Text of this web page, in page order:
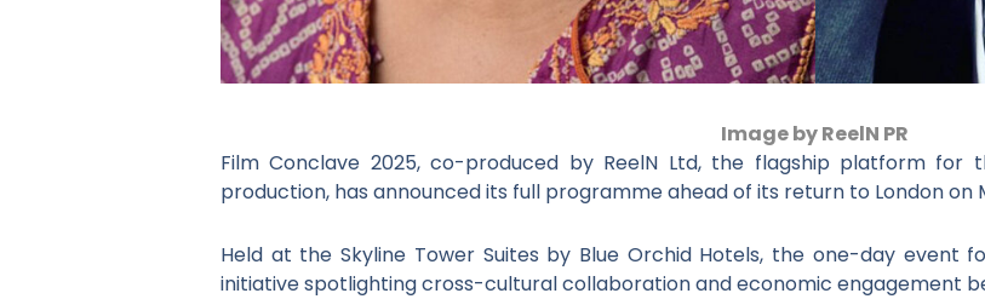
Image by ReelN PR
Film Conclave 2025, co-produced by ReelN Ltd, the flagship platform for
production, has announced its full programme ahead of its return to London on
Held at the Skyline Tower Suites by Blue Orchid Hotels, the one-day event
initiative spotlighting cross-cultural collaboration and economic engagement